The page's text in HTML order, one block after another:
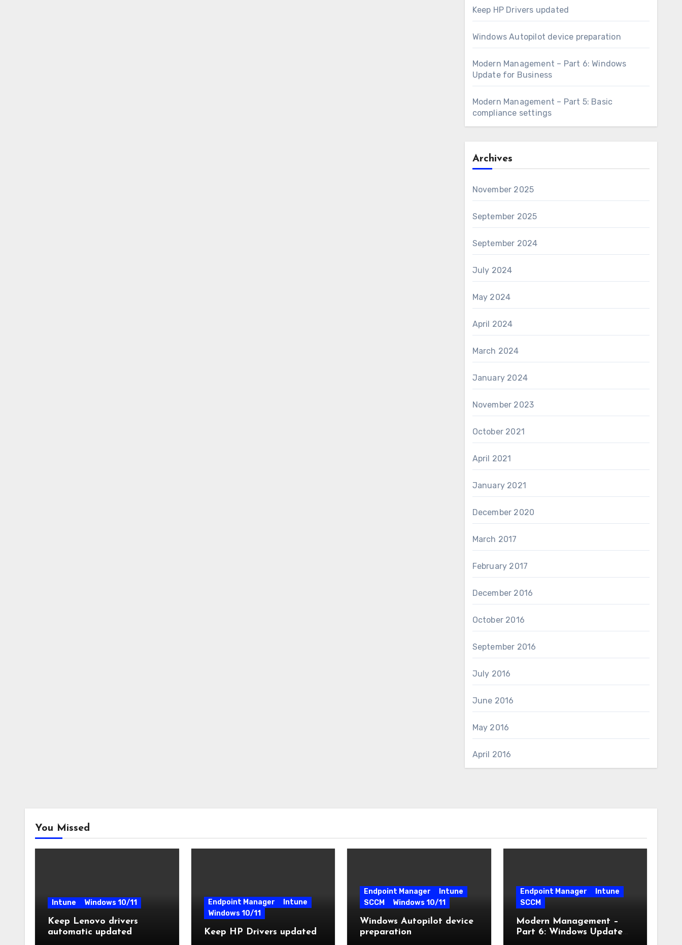
Keep HP Drivers updated
Windows Autopilot device preparation
Modern Management – Part 6: Windows
Update for Business
Modern Management – Part 5: Basic
compliance settings
Archives
November 2025
September 2025
September 2024
July 2024
May 2024
April 2024
March 2024
January 2024
November 2023
October 2021
April 2021
January 2021
December 2020
March 2017
February 2017
December 2016
October 2016
September 2016
July 2016
June 2016
May 2016
April 2016
You Missed
Intune Windows 10/11
Keep Lenovo drivers
automatic updated
Endpoint Manager
Intune
Windows 10/11
Keep HP Drivers updated
Endpoint Manager
Intune
SCCM
Windows 10/11
Windows Autopilot device
preparation
Endpoint Manager
Intune
SCCM
Modern Management –
Part 6: Windows Update